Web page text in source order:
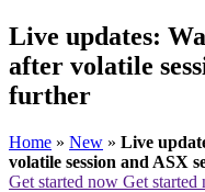
Live updates:
after volatile
further
Home » New » Live
volatile session and ASX
Get started now Get started